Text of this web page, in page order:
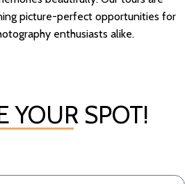
picture-perfect opportunities for
enthusiasts alike.
YOUR SPOT!